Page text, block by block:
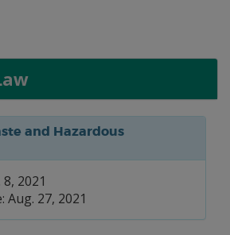
and Hazardous
2021
Aug. 27, 2021